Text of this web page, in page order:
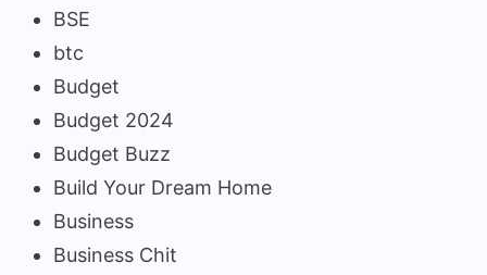
BSE
btc
Budget
Budget 2024
Budget Buzz
Build Your Dream Home
Business
Business Chit